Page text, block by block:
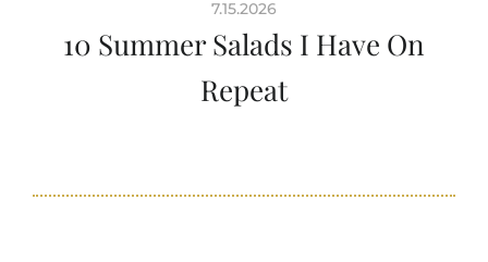
7.15.2026
10 Summer Salads I Have On
Repeat